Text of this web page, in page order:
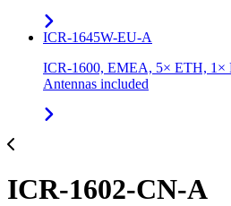
ICR-1645W-EU-A
ICR-1600, EMEA, 5× ETH, 1×
Antennas included
ICR-1602-CN-A